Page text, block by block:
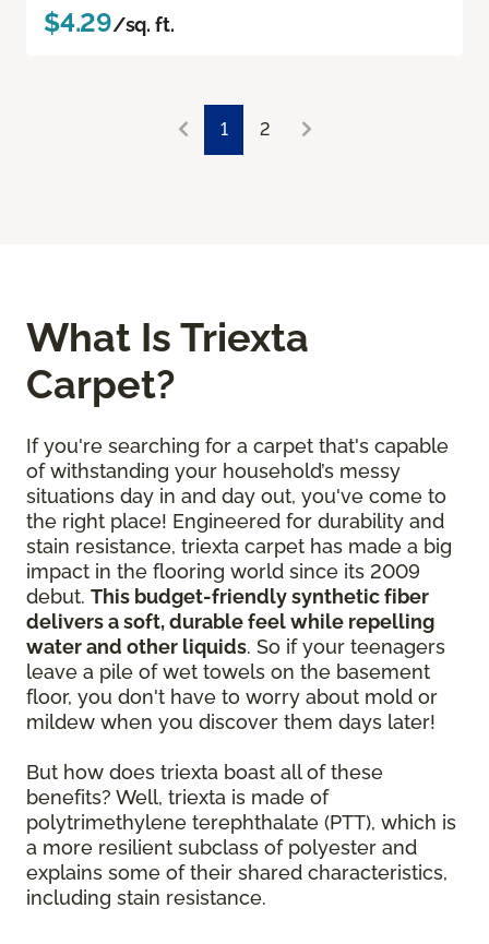
$4.29/sq. ft.
1 2
What Is Triexta
Carpet?
If you're searching for a carpet that's capable
of withstanding your household’s messy
situations day in and day out, you've come to
the right place! Engineered for durability and
stain resistance, triexta carpet has made a big
impact in the flooring world since its 2009
debut. This budget-friendly synthetic fiber
delivers a soft, durable feel while repelling
water and other liquids. So if your teenagers
leave a pile of wet towels on the basement
floor, you don't have to worry about mold or
mildew when you discover them days later!
But how does triexta boast all of these
benefits? Well, triexta is made of
polytrimethylene terephthalate (PTT), which is
a more resilient subclass of polyester and
explains some of their shared characteristics,
including stain resistance.